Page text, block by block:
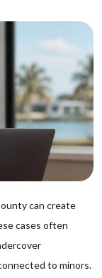
can create
cases often
to minors.